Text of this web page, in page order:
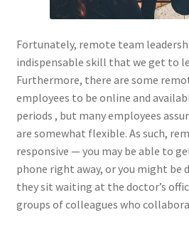
Fortunately, remote team
indispensable skill that we get to
Furthermore, there are some
employees to be online and
periods , but many employees
are somewhat flexible. As such,
responsive — you may be able to
phone right away, or you might be
they sit waiting at the doctor’s
groups of colleagues who